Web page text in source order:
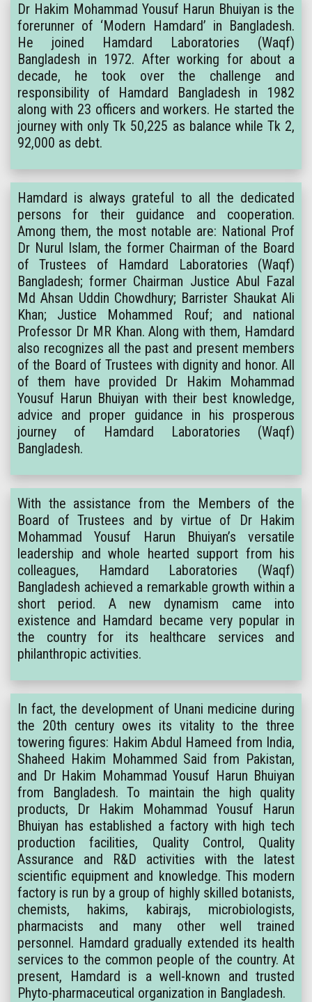
Dr Hakim Mohammad Yousuf Harun Bhuiyan is the
forerunner of ‘Modern Hamdard’ in Bangladesh.
He joined Hamdard Laboratories (Waqf)
Bangladesh in 1972. After working for about a
decade, he took over the challenge and
responsibility of Hamdard Bangladesh in 1982
along with 23 officers and workers. He started the
journey with only Tk 50,225 as balance while Tk 2,
92,000 as debt.
Hamdard is always grateful to all the dedicated
persons for their guidance and cooperation.
Among them, the most notable are: National Prof
Dr Nurul Islam, the former Chairman of the Board
of Trustees of Hamdard Laboratories (Waqf)
Bangladesh; former Chairman Justice Abul Fazal
Md Ahsan Uddin Chowdhury; Barrister Shaukat Ali
Khan; Justice Mohammed Rouf; and national
Professor Dr MR Khan. Along with them, Hamdard
also recognizes all the past and present members
of the Board of Trustees with dignity and honor. All
of them have provided Dr Hakim Mohammad
Yousuf Harun Bhuiyan with their best knowledge,
advice and proper guidance in his prosperous
journey of Hamdard Laboratories (Waqf)
Bangladesh.
With the assistance from the Members of the
Board of Trustees and by virtue of Dr Hakim
Mohammad Yousuf Harun Bhuiyan’s versatile
leadership and whole hearted support from his
colleagues, Hamdard Laboratories (Waqf)
Bangladesh achieved a remarkable growth within a
short period. A new dynamism came into
existence and Hamdard became very popular in
the country for its healthcare services and
philanthropic activities.
In fact, the development of Unani medicine during
the 20th century owes its vitality to the three
towering figures: Hakim Abdul Hameed from India,
Shaheed Hakim Mohammed Said from Pakistan,
and Dr Hakim Mohammad Yousuf Harun Bhuiyan
from Bangladesh. To maintain the high quality
products, Dr Hakim Mohammad Yousuf Harun
Bhuiyan has established a factory with high tech
production facilities, Quality Control, Quality
Assurance and R&D activities with the latest
scientific equipment and knowledge. This modern
factory is run by a group of highly skilled botanists,
chemists, hakims, kabirajs, microbiologists,
pharmacists and many other well trained
personnel. Hamdard gradually extended its health
services to the common people of the country. At
present, Hamdard is a well-known and trusted
Phyto-pharmaceutical organization in Bangladesh.